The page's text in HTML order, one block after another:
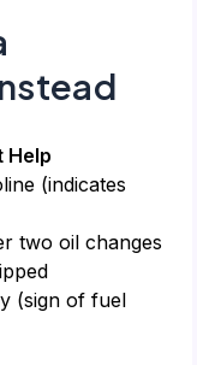
Help
(indicates
two oil changes
(sign of fuel